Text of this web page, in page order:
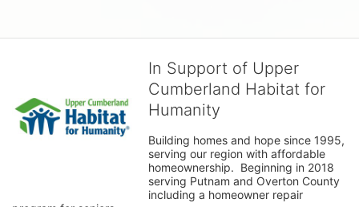
In Support of Upper
Cumberland Habitat for
Humanity
Building homes and hope since 1995,
serving our region with affordable
homeownership.  Beginning in 2018
serving Putnam and Overton County
including a homeowner repair